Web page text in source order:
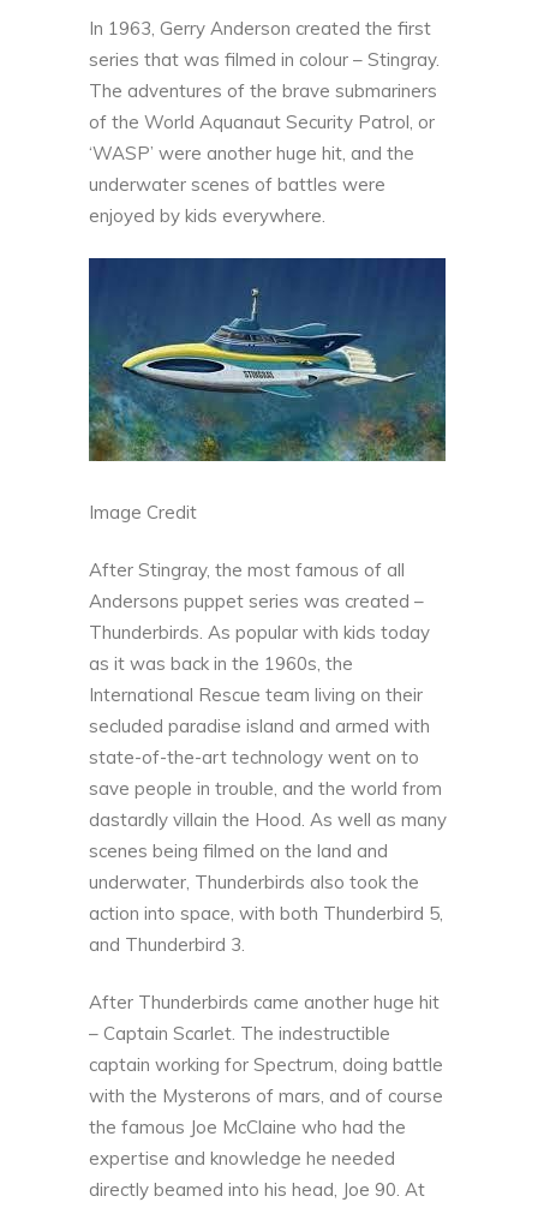
In 1963, Gerry Anderson created the first
series that was filmed in colour – Stingray.
The adventures of the brave submariners
of the World Aquanaut Security Patrol, or
‘WASP’ were another huge hit, and the
underwater scenes of battles were
enjoyed by kids everywhere.
Image Credit
After Stingray, the most famous of all
Andersons puppet series was created –
Thunderbirds. As popular with kids today
as it was back in the 1960s, the
International Rescue team living on their
secluded paradise island and armed with
state-of-the-art technology went on to
save people in trouble, and the world from
dastardly villain the Hood. As well as many
scenes being filmed on the land and
underwater, Thunderbirds also took the
action into space, with both Thunderbird 5,
and Thunderbird 3.
After Thunderbirds came another huge hit
– Captain Scarlet. The indestructible
captain working for Spectrum, doing battle
with the Mysterons of mars, and of course
the famous Joe McClaine who had the
expertise and knowledge he needed
directly beamed into his head, Joe 90. At